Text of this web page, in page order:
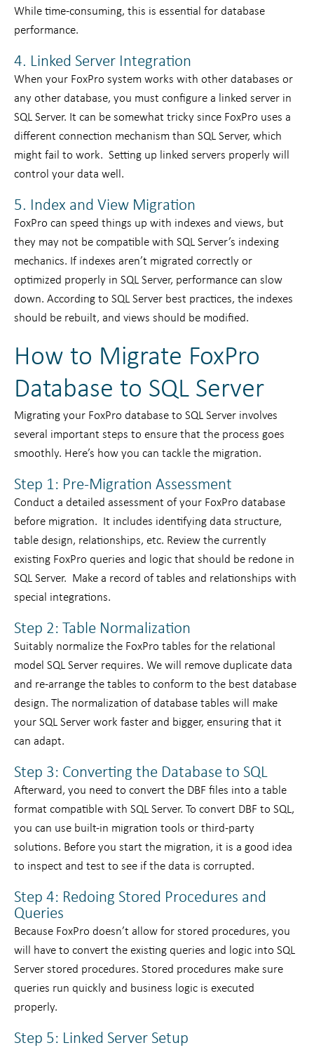
While time-consuming, this is essential for database
performance.
4. Linked Server Integration
When your FoxPro system works with other databases or
any other database, you must configure a linked server in
SQL Server. It can be somewhat tricky since FoxPro uses a
different connection mechanism than SQL Server, which
might fail to work. Setting up linked servers properly will
control your data well.
5. Index and View Migration
FoxPro can speed things up with indexes and views, but
they may not be compatible with SQL Server’s indexing
mechanics. If indexes aren’t migrated correctly or
optimized properly in SQL Server, performance can slow
down. According to SQL Server best practices, the indexes
should be rebuilt, and views should be modified.
How to Migrate FoxPro
Database to SQL Server
Migrating your FoxPro database to SQL Server involves
several important steps to ensure that the process goes
smoothly. Here’s how you can tackle the migration.
Step 1: Pre-Migration Assessment
Conduct a detailed assessment of your FoxPro database
before migration. It includes identifying data structure,
table design, relationships, etc. Review the currently
existing FoxPro queries and logic that should be redone in
SQL Server. Make a record of tables and relationships with
special integrations.
Step 2: Table Normalization
Suitably normalize the FoxPro tables for the relational
model SQL Server requires. We will remove duplicate data
and re-arrange the tables to conform to the best database
design. The normalization of database tables will make
your SQL Server work faster and bigger, ensuring that it
can adapt.
Step 3: Converting the Database to SQL
Afterward, you need to convert the DBF files into a table
format compatible with SQL Server. To convert DBF to SQL,
you can use built-in migration tools or third-party
solutions. Before you start the migration, it is a good idea
to inspect and test to see if the data is corrupted.
Step 4: Redoing Stored Procedures and
Queries
Because FoxPro doesn’t allow for stored procedures, you
will have to convert the existing queries and logic into SQL
Server stored procedures. Stored procedures make sure
queries run quickly and business logic is executed
properly.
Step 5: Linked Server Setup